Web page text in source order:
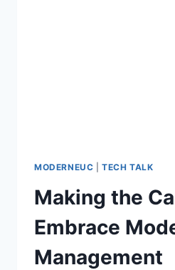
MODERNEUC |TECH TALK
Making the
Embrace
Management